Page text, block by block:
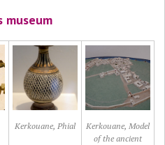
Kerkouane, Phial
Kerkouane, Model
of the ancient